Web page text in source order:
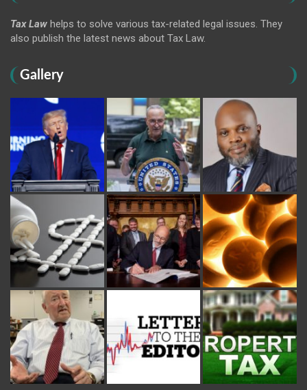
Tax Law helps to solve various tax-related legal issues. They
also publish the latest news about Tax Law.
Gallery